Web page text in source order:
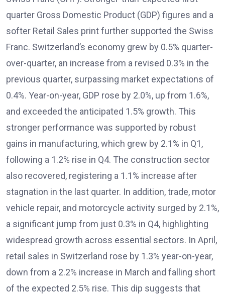
quarter Gross Domestic Product (GDP) figures and a
softer Retail Sales print further supported the Swiss
Franc. Switzerland’s economy grew by 0.5% quarter-
over-quarter, an increase from a revised 0.3% in the
previous quarter, surpassing market expectations of
0.4%. Year-on-year, GDP rose by 2.0%, up from 1.6%,
and exceeded the anticipated 1.5% growth. This
stronger performance was supported by robust
gains in manufacturing, which grew by 2.1% in Q1,
following a 1.2% rise in Q4. The construction sector
also recovered, registering a 1.1% increase after
stagnation in the last quarter. In addition, trade, motor
vehicle repair, and motorcycle activity surged by 2.1%,
a significant jump from just 0.3% in Q4, highlighting
widespread growth across essential sectors. In April,
retail sales in Switzerland rose by 1.3% year-on-year,
down from a 2.2% increase in March and falling short
of the expected 2.5% rise. This dip suggests that